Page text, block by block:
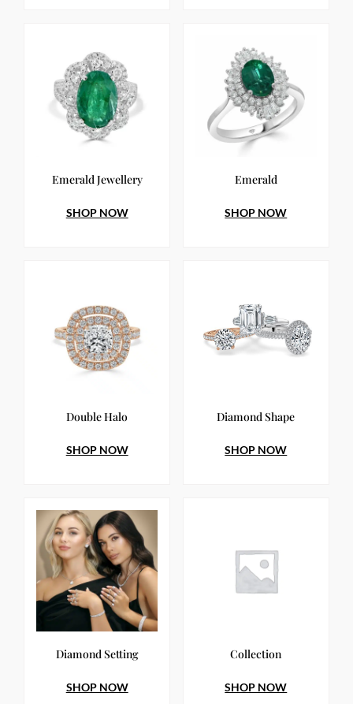
Emerald Jewellery
SHOP NOW
Emerald
SHOP NOW
Double Halo
SHOP NOW
Diamond Shape
SHOP NOW
Diamond Setting
SHOP NOW
Collection
SHOP NOW